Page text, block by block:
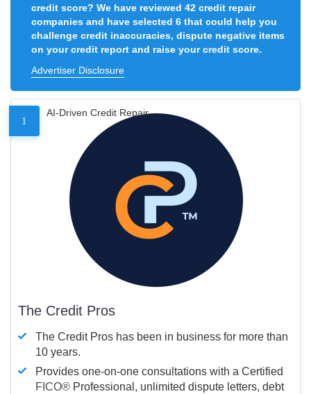
credit score? We have reviewed 42 credit repair
companies and have selected 6 that could help you
challenge credit inaccuracies, dispute negative items
on your credit report and raise your credit score.
Advertiser Disclosure
1
AI-Driven Credit Repair
The Credit Pros
The Credit Pros has been in business for more than
10 years.
Provides one-on-one consultations with a Certified
FICO® Professional, unlimited dispute letters, debt